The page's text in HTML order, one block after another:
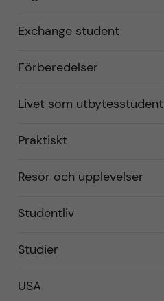
Exchange student
Förberedelser
Livet som utbytesstudent
Praktiskt
Resor och upplevelser
Studentliv
Studier
USA